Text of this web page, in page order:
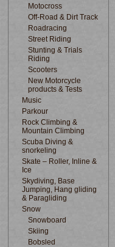
Motocross
Off-Road & Dirt Track
Roadracing
Street Riding
Stunting & Trials
Riding
Scooters
New Motorcycle
products & Tests
Music
Parkour
Rock Climbing &
Mountain Climbing
Scuba Diving &
snorkeling
Skate – Roller, Inline &
Ice
Skydiving, Base
Jumping, Hang gliding
& Paragliding
Snow
Snowboard
Skiing
Bobsled